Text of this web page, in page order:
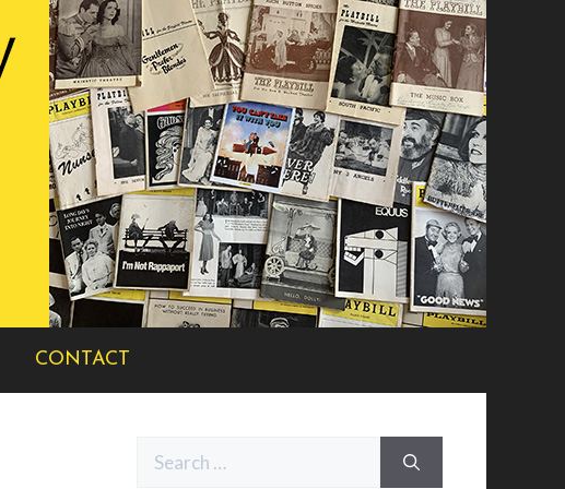
CONTACT
for: